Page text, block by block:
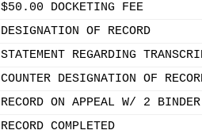
$50.00 DOCKETING FEE
DESIGNATION OF RECORD
STATEMENT REGARDING
COUNTER DESIGNATION OF
RECORD ON APPEAL W/ 2 BINDER
RECORD COMPLETED